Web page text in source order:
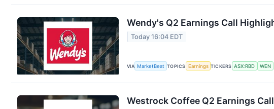
Wendy's Q2 Earnings Call
Today 16:04 EDT
VIA MarketBeat TOPICS Earnings TICKERS ASX:RBD WEN
Westrock Coffee Q2 Earnings